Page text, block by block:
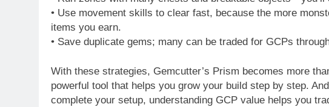
• Use movement skills to clear fast, because the more
items you earn.
• Save duplicate gems; many can be traded for GCPs
With these strategies, Gemcutter’s Prism becomes more
powerful tool that helps you grow your build step by step.
complete your setup, understanding GCP value helps you